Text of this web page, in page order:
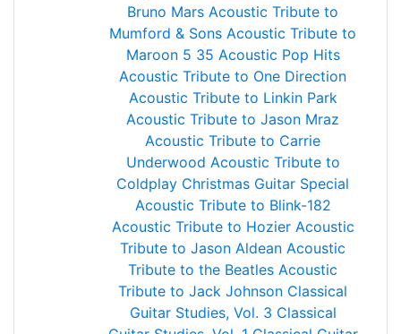
Bruno Mars Acoustic Tribute to
Mumford & Sons Acoustic Tribute to
Maroon 5 35 Acoustic Pop Hits
Acoustic Tribute to One Direction
Acoustic Tribute to Linkin Park
Acoustic Tribute to Jason Mraz
Acoustic Tribute to Carrie
Underwood Acoustic Tribute to
Coldplay Christmas Guitar Special
Acoustic Tribute to Blink-182
Acoustic Tribute to Hozier Acoustic
Tribute to Jason Aldean Acoustic
Tribute to the Beatles Acoustic
Tribute to Jack Johnson Classical
Guitar Studies, Vol. 3 Classical